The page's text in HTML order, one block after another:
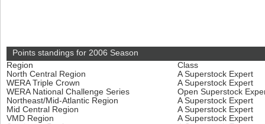
Points standings for 2006 Season
Region
Class
North Central Region
A Superstock Expert
WERA Triple Crown
A Superstock Expert
WERA National Challenge Series
Open Superstock
Northeast/Mid-Atlantic Region
A Superstock Expert
Mid Central Region
A Superstock Expert
VMD Region
A Superstock Expert